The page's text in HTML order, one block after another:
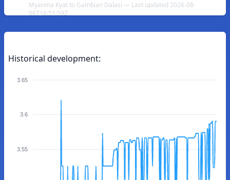
Myanma Kyat to Gambian Dalasi — Last updated 2026-08-
06T16:51:59Z
Historical development:
3.65
3.6
3.55